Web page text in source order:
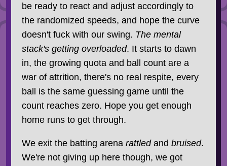
be ready to react and adjust accordingly to
the randomized speeds, and hope the curve
doesn't fuck with our swing. The mental
stack's getting overloaded. It starts to dawn
in, the growing quota and ball count are a
war of attrition, there's no real respite, every
ball is the same guessing game until the
count reaches zero. Hope you get enough
home runs to get through.
We exit the batting arena rattledand bruised.
We're not giving up here though, we got